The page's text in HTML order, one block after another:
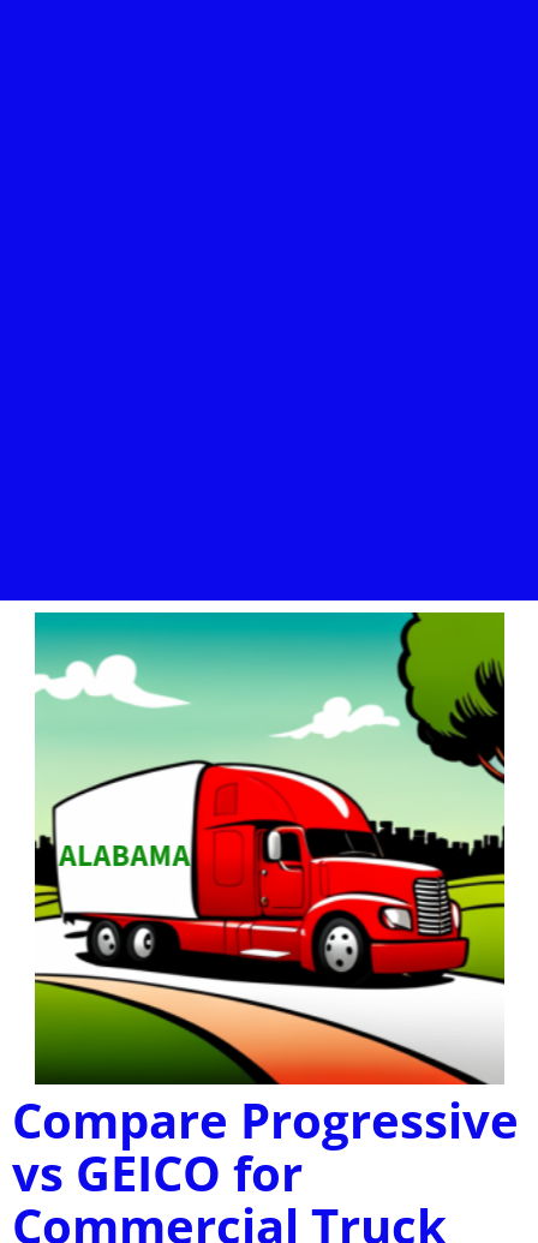
Compare Progressive
vs GEICO for
Commercial Truck